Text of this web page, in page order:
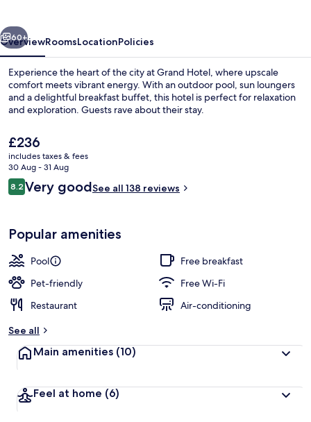
Aerial view
Next
60+
OverviewRoomsLocationPolicies
Experience the heart of the city at Grand Hotel, where upscale
comfort meets vibrant energy. With an outdoor pool, sun loungers
and a delightful breakfast buffet, this hotel is perfect for relaxation
and exploration. Guests rave about their stay.
The
current
price
is
£236
£236
includes taxes & fees
30 Aug - 31 Aug
Reviews
8.28.2 out of 10
Very goodSee all 138 reviews
Popular amenities
Pool
Free breakfast
Pet-friendly
Free Wi-Fi
Restaurant
Air-conditioning
See all
Main amenities (10)
Feel at home (6)